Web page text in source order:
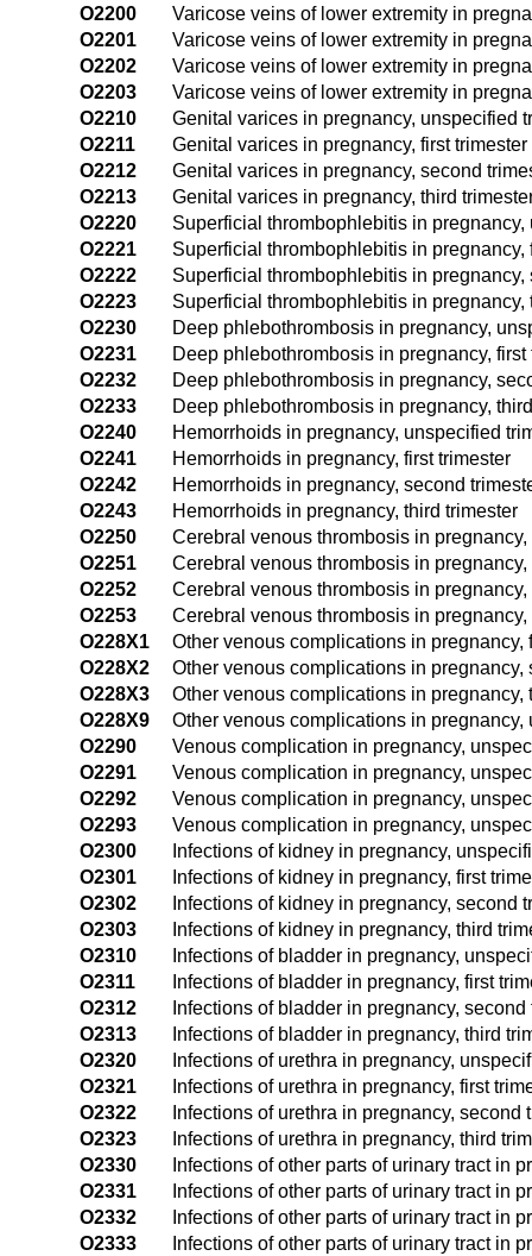
O2200
Varicose veins of lower extremity in
O2201
Varicose veins of lower extremity in
O2202
Varicose veins of lower extremity in
O2203
Varicose veins of lower extremity in
O2210
Genital varices in pregnancy, unspecified
O2211
Genital varices in pregnancy, first trimester
O2212
Genital varices in pregnancy, second
O2213
Genital varices in pregnancy, third
O2220
Superficial thrombophlebitis in pregnancy,
O2221
Superficial thrombophlebitis in pregnancy,
O2222
Superficial thrombophlebitis in pregnancy,
O2223
Superficial thrombophlebitis in pregnancy,
O2230
Deep phlebothrombosis in pregnancy,
O2231
Deep phlebothrombosis in pregnancy, first
O2232
Deep phlebothrombosis in pregnancy,
O2233
Deep phlebothrombosis in pregnancy,
O2240
Hemorrhoids in pregnancy, unspecified
O2241
Hemorrhoids in pregnancy, first trimester
O2242
Hemorrhoids in pregnancy, second
O2243
Hemorrhoids in pregnancy, third trimester
O2250
Cerebral venous thrombosis in
O2251
Cerebral venous thrombosis in pregnancy,
O2252
Cerebral venous thrombosis in
O2253
Cerebral venous thrombosis in pregnancy,
O228X1
Other venous complications in pregnancy,
O228X2
Other venous complications in pregnancy,
O228X3
Other venous complications in pregnancy,
O228X9
Other venous complications in pregnancy,
O2290
Venous complication in pregnancy,
O2291
Venous complication in pregnancy,
O2292
Venous complication in pregnancy,
O2293
Venous complication in pregnancy,
O2300
Infections of kidney in pregnancy,
O2301
Infections of kidney in pregnancy, first
O2302
Infections of kidney in pregnancy, second
O2303
Infections of kidney in pregnancy, third
O2310
Infections of bladder in pregnancy,
O2311
Infections of bladder in pregnancy, first
O2312
Infections of bladder in pregnancy, second
O2313
Infections of bladder in pregnancy, third
O2320
Infections of urethra in pregnancy,
O2321
Infections of urethra in pregnancy, first
O2322
Infections of urethra in pregnancy, second
O2323
Infections of urethra in pregnancy, third
O2330
Infections of other parts of urinary tract in
O2331
Infections of other parts of urinary tract in
O2332
Infections of other parts of urinary tract in
O2333
Infections of other parts of urinary tract in